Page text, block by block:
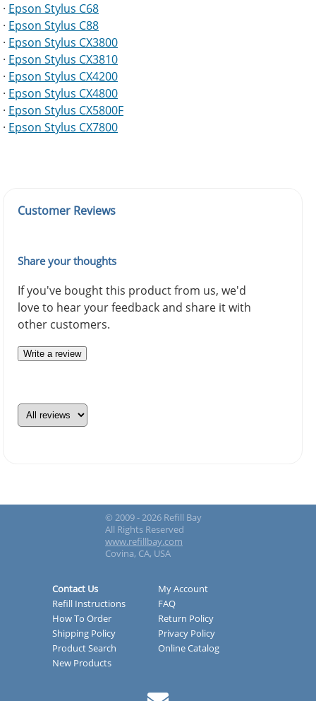
· Epson Stylus C68
· Epson Stylus C88
· Epson Stylus CX3800
· Epson Stylus CX3810
· Epson Stylus CX4200
· Epson Stylus CX4800
· Epson Stylus CX5800F
· Epson Stylus CX7800
Customer Reviews
Share your thoughts
If you've bought this product from us, we'd
love to hear your feedback and share it with
other customers.
Write a review
© 2009 - 2026 Refill Bay
All Rights Reserved
www.refillbay.com
Covina, CA, USA
Contact Us
My Account
Refill Instructions
FAQ
How To Order
Return Policy
Shipping Policy
Privacy Policy
Product Search
Online Catalog
New Products